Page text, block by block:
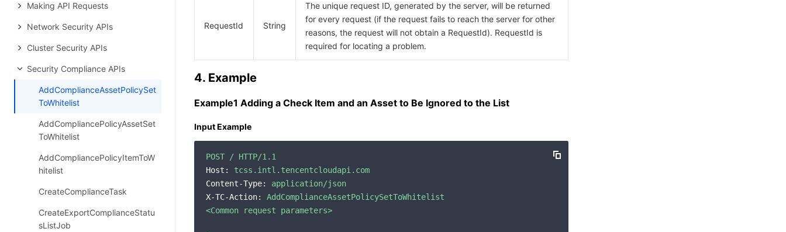
Making API Requests
Network Security APIs
Cluster Security APIs
Security Compliance APIs
AddComplianceAssetPolicySet
ToWhitelist
AddCompliancePolicyAssetSet
ToWhitelist
AddCompliancePolicyItemToW
hitelist
CreateComplianceTask
CreateExportComplianceStatu
sListJob
RequestId String
The unique request ID, generated by the server, will be returned
for every request (if the request fails to reach the server for other
reasons, the request will not obtain a RequestId). RequestId is
required for locating a problem.
4. Example
Example1 Adding a Check Item and an Asset to Be Ignored to the List
Input Example
POST / HTTP/1.1
Host:
tcss.intl.tencentcloudapi.com
Content-Type:
application/json
X-TC-Action:
AddComplianceAssetPolicySetToWhitelist
<Common
request parameters>